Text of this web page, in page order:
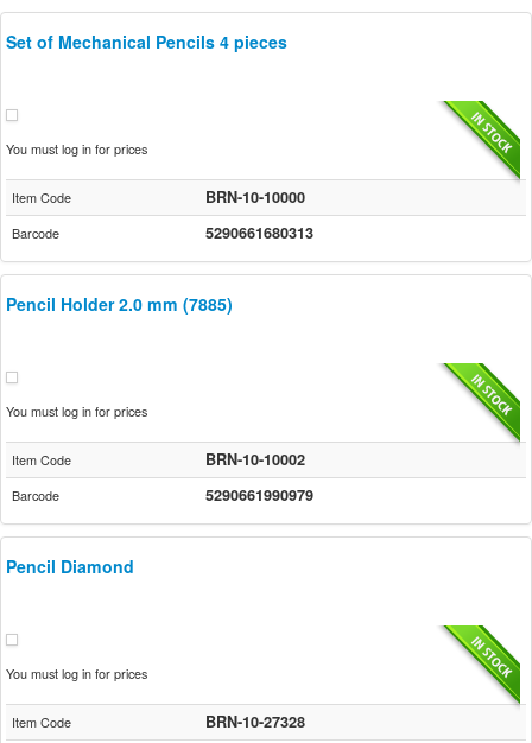
Set of Mechanical Pencils 4 pieces
You must log in for prices
Item Code BRN-10-10000
Barcode 5290661680313
Pencil Holder 2.0 mm (7885)
You must log in for prices
Item Code BRN-10-10002
Barcode 5290661990979
Pencil Diamond
You must log in for prices
Item Code BRN-10-27328